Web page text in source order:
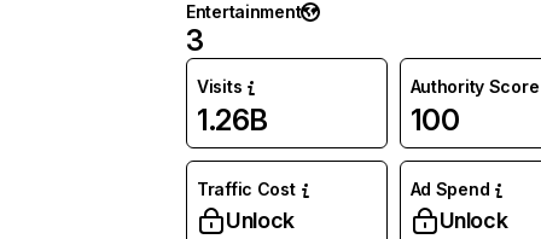
Entertainment
3
Visits
1.26B
Authority Score
100
Traffic Cost
Unlock
Ad Spend
Unlock